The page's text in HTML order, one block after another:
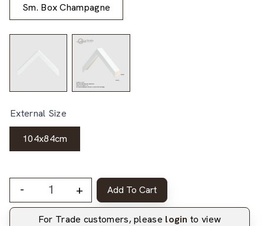
Sm. Box Champagne
External Size
104x84cm
- + Add To Cart
For Trade customers, please login to view